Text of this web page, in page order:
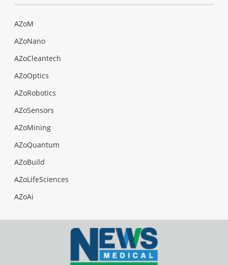
AZoM
AZoNano
AZoCleantech
AZoOptics
AZoRobotics
AZoSensors
AZoMining
AZoQuantum
AZoBuild
AZoLifeSciences
AZoAi